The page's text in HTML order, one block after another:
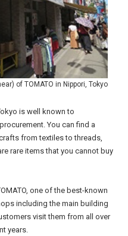
of TOMATO in Nippori, Tokyo
is well known to
You can find a
from textiles to threads,
rare items that you cannot buy
one of the best-known
including the main building
visit them from all over
years.